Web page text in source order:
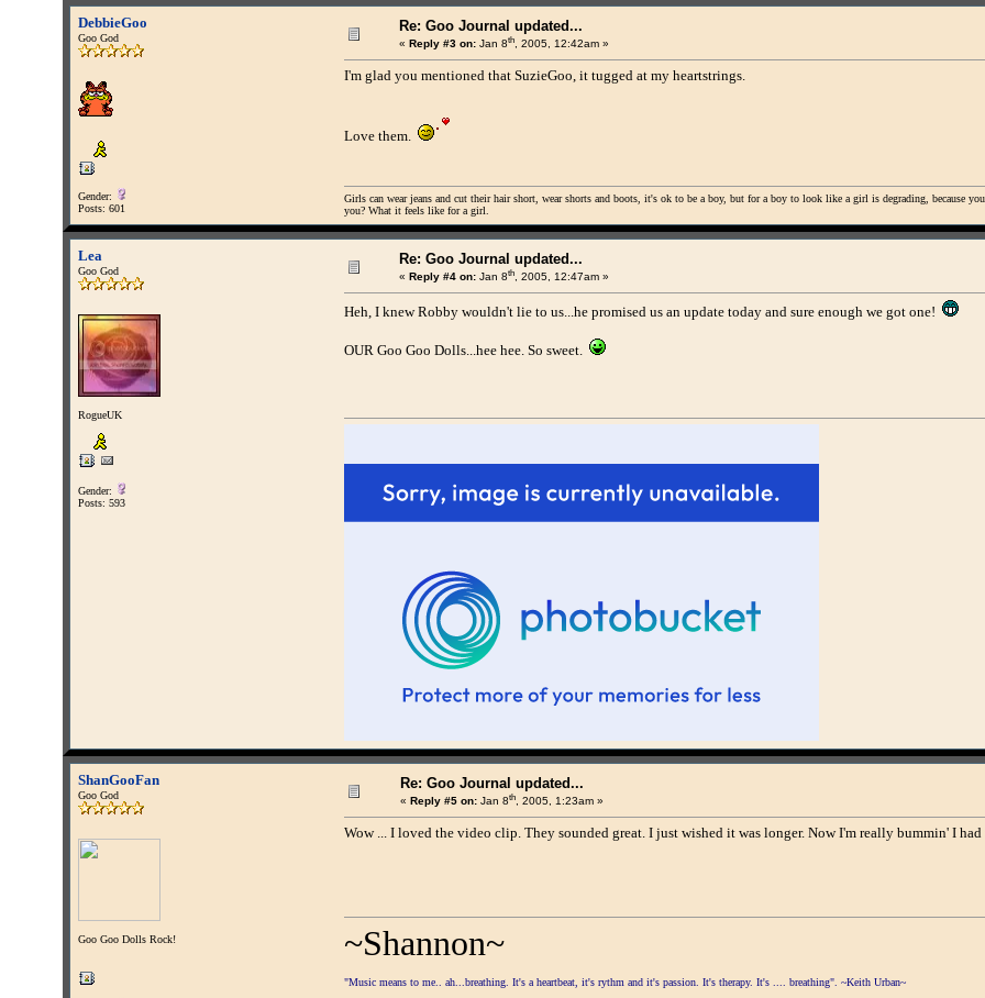
DebbieGoo
Goo God
Gender:
Posts: 601
Re: Goo Journal updated...
« Reply #3 on: Jan 8th, 2005, 12:42am »
I'm glad you mentioned that SuzieGoo, it tugged at my heartstrings.
Love them.
Girls can wear jeans and cut their hair short, wear shorts and boots, it's ok to be a boy, but for a boy to look like a girl is degrading,
you? What it feels like for a girl.
Lea
Goo God
RogueUK
Gender:
Posts: 593
Re: Goo Journal updated...
« Reply #4 on: Jan 8th, 2005, 12:47am »
Heh, I knew Robby wouldn't lie to us...he promised us an update today and sure enough we got one!
OUR Goo Goo Dolls...hee hee. So sweet.
ShanGooFan
Goo God
Goo Goo Dolls Rock!
Re: Goo Journal updated...
« Reply #5 on: Jan 8th, 2005, 1:23am »
Wow ... I loved the video clip. They sounded great. I just wished it was longer. Now I'm really bummin' I
~Shannon~
"Music means to me.. ah...breathing. It's a heartbeat, it's rythm and it's passion. It's therapy. It's .... breathing". ~Keith Urban~